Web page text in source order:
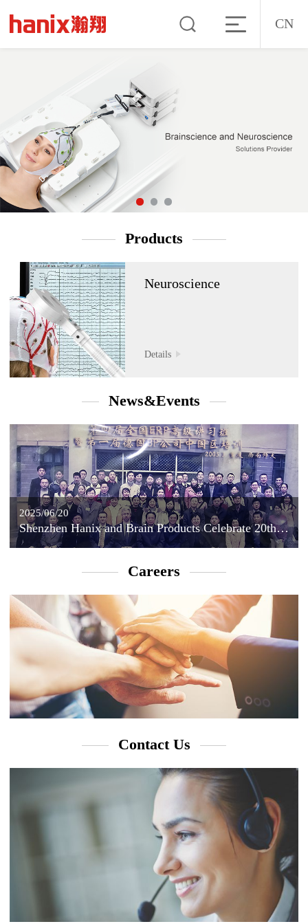
CN
Products
Neuroscience
Details
News&Events
2025/06/20
Shenzhen Hanix and Brain Products Celebrate 20th Anniversary of Strategic Partnership
Careers
Contact Us